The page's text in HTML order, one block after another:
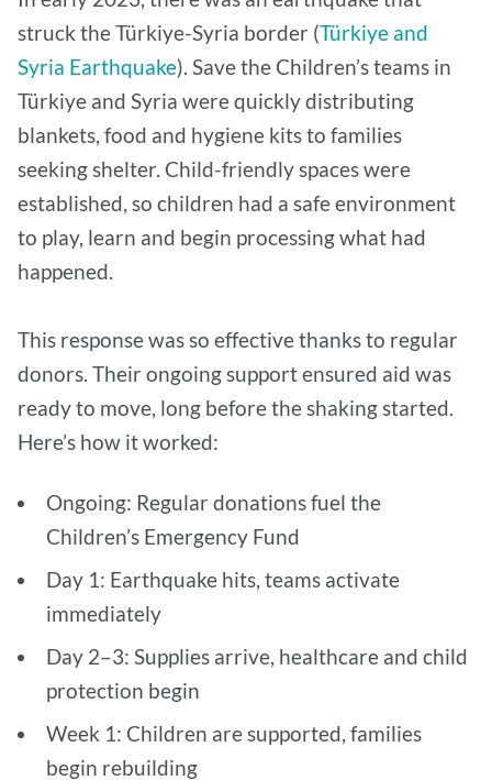
struck the Türkiye-Syria border (Türkiye and
Syria Earthquake). Save the Children’s teams in
Türkiye and Syria were quickly distributing
blankets, food and hygiene kits to families
seeking shelter. Child-friendly spaces were
established, so children had a safe environment
to play, learn and begin processing what had
happened.
This response was so effective thanks to regular
donors. Their ongoing support ensured aid was
ready to move, long before the shaking started.
Here’s how it worked:
Ongoing: Regular donations fuel the
Children’s Emergency Fund
Day 1: Earthquake hits, teams activate
immediately
Day 2–3: Supplies arrive, healthcare and child
protection begin
Week 1: Children are supported, families
begin rebuilding